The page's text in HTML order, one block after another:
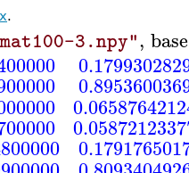
.
3.npy", base